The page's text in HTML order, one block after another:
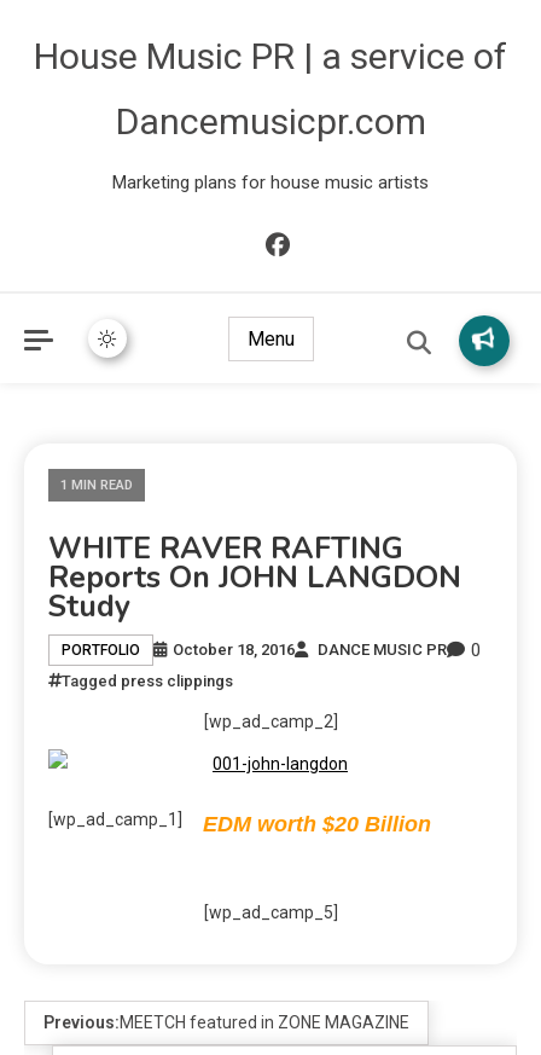
House Music PR | a service of
Dancemusicpr.com
Marketing plans for house music artists
Menu
1 MIN READ
WHITE RAVER RAFTING
Reports On JOHN LANGDON
Study
PORTFOLIO October 18, 2016 DANCE MUSIC PR 0
Tagged press clippings
[wp_ad_camp_2]
[wp_ad_camp_1] EDM worth $20 Billion
[wp_ad_camp_5]
Previous:MEETCH featured in ZONE MAGAZINE